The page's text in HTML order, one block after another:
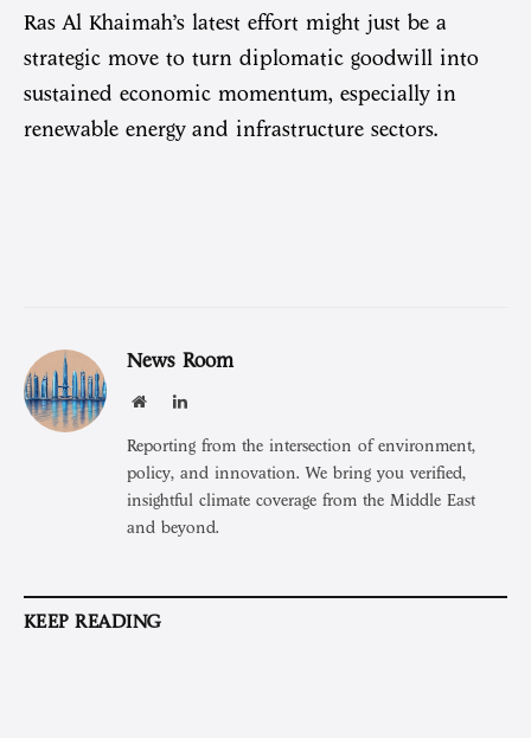
Ras Al Khaimah’s latest effort might just be a
strategic move to turn diplomatic goodwill into
sustained economic momentum, especially in
renewable energy and infrastructure sectors.
News Room
WebsiteLinkedIn
Reporting from the intersection of environment,
policy, and innovation. We bring you verified,
insightful climate coverage from the Middle East
and beyond.
KEEP READING